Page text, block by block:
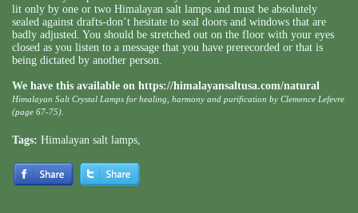
lit only by one or two Himalayan salt lamps and must be absolutely
sealed against drafts-don’t hesitate to seal doors and windows that are
badly adjusted. You should be stretched out on the floor with your eyes
closed as you listen to a message that you have prerecorded or that is
being dictated by another person.
We have this available on https://himalayansaltusa.com/natural
Himalayan Salt Crystal Lamps for healing, harmony and purification by Clemence Lefevre
(page 67-75).
Tags: Himalayan salt lamps